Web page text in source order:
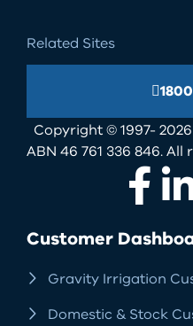
Related Sites
Copyright © 1997-
ABN 46 761 336 846.
Customer
Gravity Irrigation
Domestic & Stock